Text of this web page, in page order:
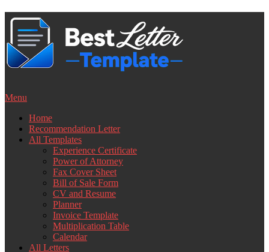
Skip
content
Menu
Home
Recommendation Letter
All Templates
Experience Certificate
Power of Attorney
Fax Cover Sheet
Bill of Sale Form
CV and Resume
Planner
Invoice Template
Multiplication Table
Calendar
All Letters